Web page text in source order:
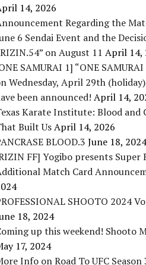
14, 2026
Regarding the
6 Sendai Event and the
on August 11 April 14,
SAMURAI 1] “ONE
Wednesday, April 29th
been announced! April 14,
Karate Institute: Blood and
Built UsApril 14, 2026
BLOOD.3 June 18,
FF] Yogibo presents Super
Match Card
SHOOTO 2024
18, 2024
up this weekend! Shooto
17, 2024
Info on Road To UFC Season